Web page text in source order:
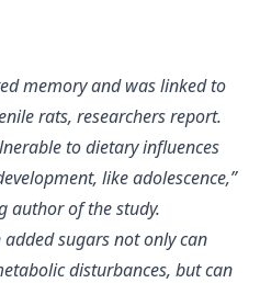
memory and was linked to
rats, researchers report.
to dietary influences
like adolescence,”
author of the study.
sugars not only can
disturbances, but can